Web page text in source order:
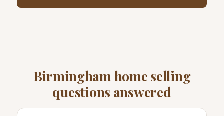
Birmingham home selling
questions answered